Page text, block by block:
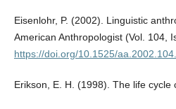
Eisenlohr, P. (2002). Linguistic
American Anthropologist (Vol. 104,
https://doi.org/10.1525/
Erikson, E. H. (1998). The life cycle